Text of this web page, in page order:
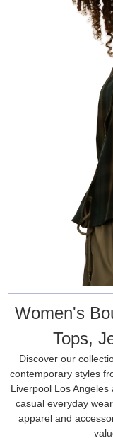
Women's
Tops,
Discover our
contemporary styles
Liverpool Los
casual everyday
apparel and